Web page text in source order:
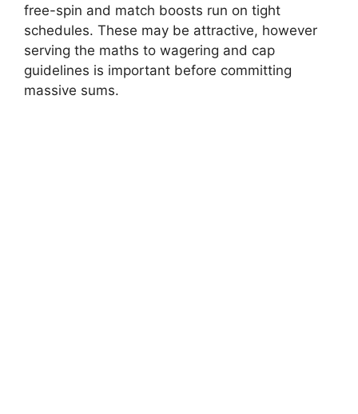
free-spin and match boosts run on tight
schedules. These may be attractive, however
serving the maths to wagering and cap
guidelines is important before committing
massive sums.